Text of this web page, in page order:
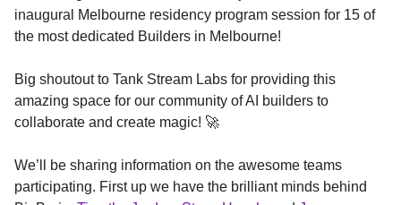
inaugural Melbourne residency program session for 15 of
the most dedicated Builders in Melbourne!
Big shoutout to Tank Stream Labs for providing this
amazing space for our community of AI builders to
collaborate and create magic! 🚀
We’ll be sharing information on the awesome teams
participating. First up we have the brilliant minds behind